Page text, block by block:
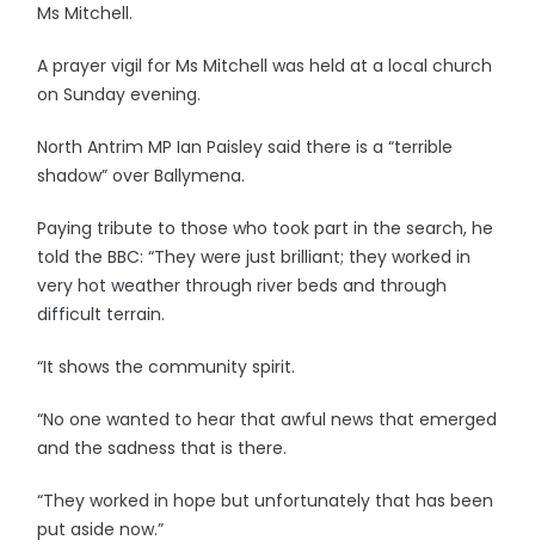
Ms Mitchell.
A prayer vigil for Ms Mitchell was held at a local church
on Sunday evening.
North Antrim MP Ian Paisley said there is a “terrible
shadow” over Ballymena.
Paying tribute to those who took part in the search, he
told the BBC: “They were just brilliant; they worked in
very hot weather through river beds and through
difficult terrain.
“It shows the community spirit.
“No one wanted to hear that awful news that emerged
and the sadness that is there.
“They worked in hope but unfortunately that has been
put aside now.”